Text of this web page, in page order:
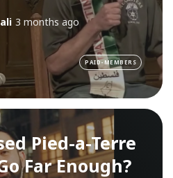
3 months ago
PAID-MEMBERS
Pied-a-Terre
Far Enough?